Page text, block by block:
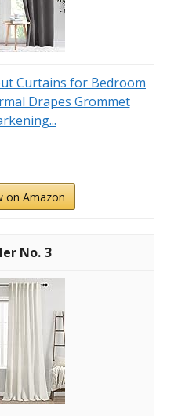
Curtains for Bedroom
Drapes Grommet
on Amazon
3